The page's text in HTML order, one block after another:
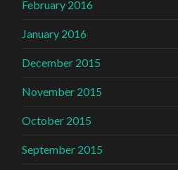
February 2016
January 2016
December 2015
November 2015
October 2015
September 2015